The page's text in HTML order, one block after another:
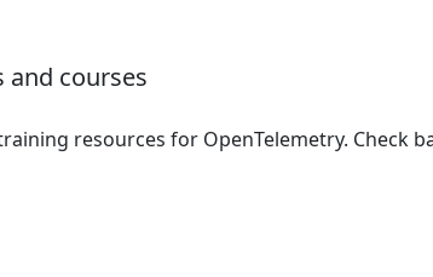
and courses
resources for OpenTelemetry. Check